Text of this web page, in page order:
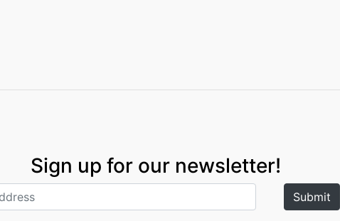
Sign up for our newsletter!